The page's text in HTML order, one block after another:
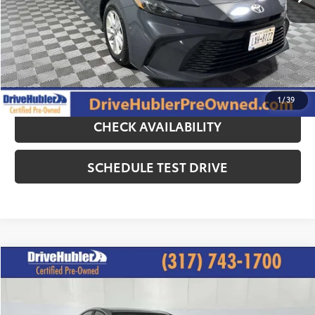
1/39
Doc Fee:
+$249
Hubler Price:
$26,244
CLICK TO CALL
CHECK AVAILABILITY
SCHEDULE TEST DRIVE
2025Toyota Camry
4T1DAACK3SU006982Stock:P11876Model:
$26,244
Compare Vehicle